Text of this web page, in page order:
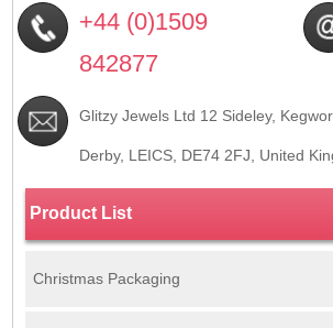
+44 (0)1509
842877
Glitzy Jewels Ltd 12 Sideley,
Derby, LEICS, DE74 2FJ , United
Product List
Christmas Packaging